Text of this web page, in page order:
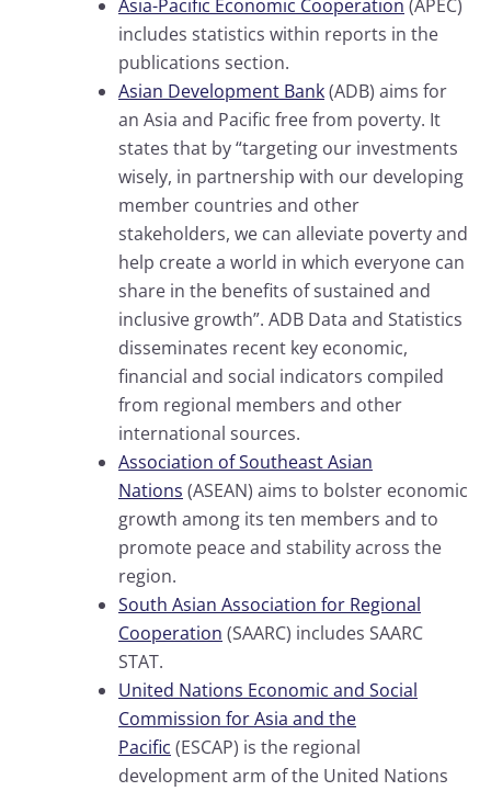
Asia-Pacific Economic Cooperation (APEC)
includes statistics within reports in the
publications section.
Asian Development Bank(ADB) aims for
an Asia and Pacific free from poverty. It
states that by “targeting our investments
wisely, in partnership with our developing
member countries and other
stakeholders, we can alleviate poverty and
help create a world in which everyone can
share in the benefits of sustained and
inclusive growth”. ADB Data and Statistics
disseminates recent key economic,
financial and social indicators compiled
from regional members and other
international sources.
Association of Southeast Asian
Nations (ASEAN) aims to bolster economic
growth among its ten members and to
promote peace and stability across the
region.
South Asian Association for Regional
Cooperation (SAARC) includes SAARC
STAT.
United Nations Economic and Social
Commission for Asia and the
Pacific (ESCAP) is the regional
development arm of the United Nations